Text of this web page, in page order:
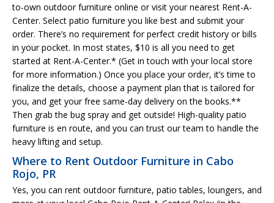
to-own outdoor furniture online or visit your nearest Rent-A-
Center. Select patio furniture you like best and submit your
order. There’s no requirement for perfect credit history or bills
in your pocket. In most states, $10 is all you need to get
started at Rent-A-Center.* (Get in touch with your local store
for more information.) Once you place your order, it’s time to
finalize the details, choose a payment plan that is tailored for
you, and get your free same-day delivery on the books.**
Then grab the bug spray and get outside! High-quality patio
furniture is en route, and you can trust our team to handle the
heavy lifting and setup.
Where to Rent Outdoor Furniture in Cabo
Rojo, PR
Yes, you can rent outdoor furniture, patio tables, loungers, and